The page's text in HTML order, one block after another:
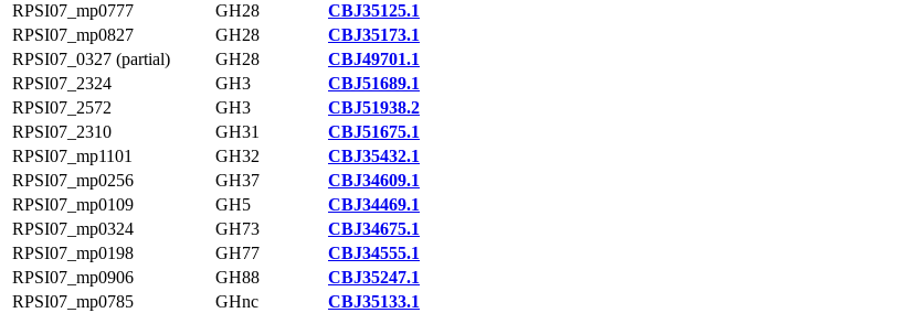
RPSI07_mp0777
GH28
CBJ35125.1
RPSI07_mp0827
GH28
CBJ35173.1
RPSI07_0327 (partial)
GH28
CBJ49701.1
RPSI07_2324
GH3
CBJ51689.1
RPSI07_2572
GH3
CBJ51938.2
RPSI07_2310
GH31
CBJ51675.1
RPSI07_mp1101
GH32
CBJ35432.1
RPSI07_mp0256
GH37
CBJ34609.1
RPSI07_mp0109
GH5
CBJ34469.1
RPSI07_mp0324
GH73
CBJ34675.1
RPSI07_mp0198
GH77
CBJ34555.1
RPSI07_mp0906
GH88
CBJ35247.1
RPSI07_mp0785
GHnc
CBJ35133.1